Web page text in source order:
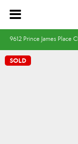
9612 Prince James Place
SOLD